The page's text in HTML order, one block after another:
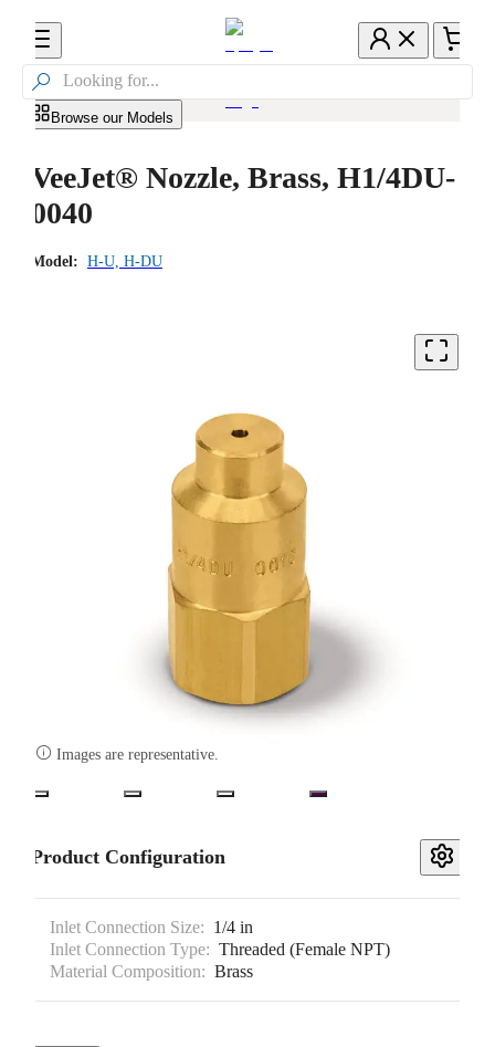

Browse our Models
VeeJet® Nozzle, Brass, H1/4DU-
0040
Model: H-U, H-DU
 Images are representative.
Product Configuration
Inlet Connection Size: 1/4 in
Inlet Connection Type: Threaded (Female NPT)
Material Composition: Brass